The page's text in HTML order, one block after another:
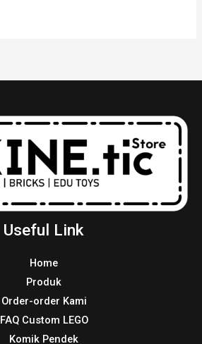
Useful Link
Home
Produk
Order-order Kami
FAQ Custom LEGO
Komik Pendek